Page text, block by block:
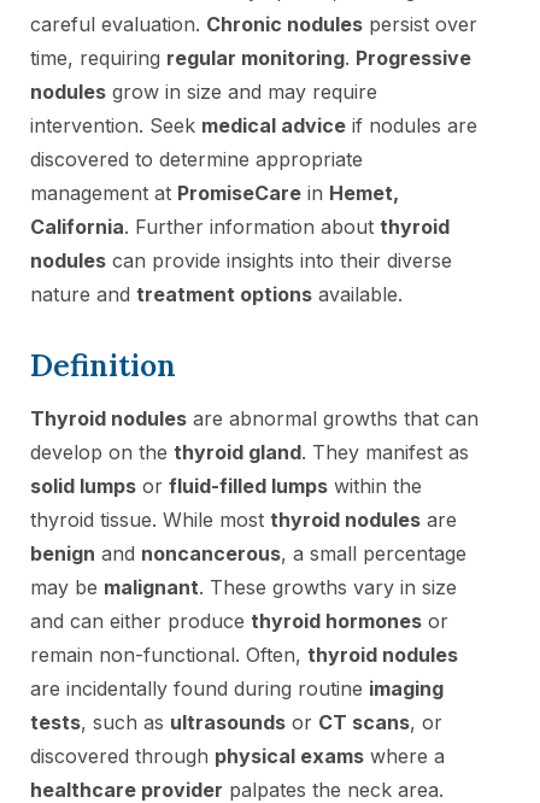
careful evaluation. Chronic nodules persist over
time, requiring regular monitoring. Progressive
nodules grow in size and may require
intervention. Seek medical advice if nodules are
discovered to determine appropriate
management at PromiseCare in Hemet,
California. Further information about thyroid
nodules can provide insights into their diverse
nature and treatment options available.
Definition
Thyroid nodules are abnormal growths that can
develop on the thyroid gland. They manifest as
solid lumps or fluid-filled lumps within the
thyroid tissue. While most thyroid nodules are
benign and noncancerous, a small percentage
may be malignant. These growths vary in size
and can either produce thyroid hormones or
remain non-functional. Often, thyroid nodules
are incidentally found during routine imaging
tests, such as ultrasounds or CT scans, or
discovered through physical exams where a
healthcare provider palpates the neck area.